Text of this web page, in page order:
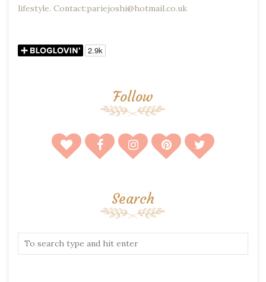
lifestyle. Contact:pariejoshi@hotmail.co.uk
Follow
Search